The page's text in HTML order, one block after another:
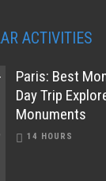
ACTIVITIES
Paris: Best
Day Trip
Monuments
14 HOURS